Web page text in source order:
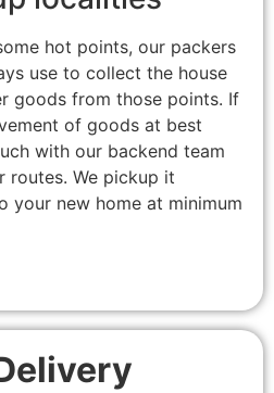
hot points, our packers
use to collect the house
goods from those points. If
of goods at best
with our backend team
routes. We pickup it
your new home at minimum